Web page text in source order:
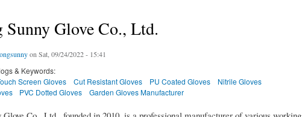
Sunny Glove Co., Ltd.
on Sat, 09/24/2022 - 15:41
& Keywords:
Screen Gloves Cut Resistant Gloves PU Coated Gloves
Nitrile Gloves
PVC Dotted Gloves Garden Gloves Manufacturer